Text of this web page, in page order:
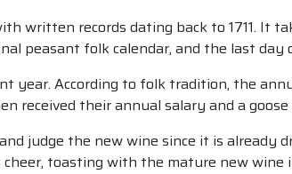
written records dating back to 1711. It
peasant folk calendar, and the last day
year. According to folk tradition, the
received their annual salary and a goose
judge the new wine since it is already
toasting with the mature new wine